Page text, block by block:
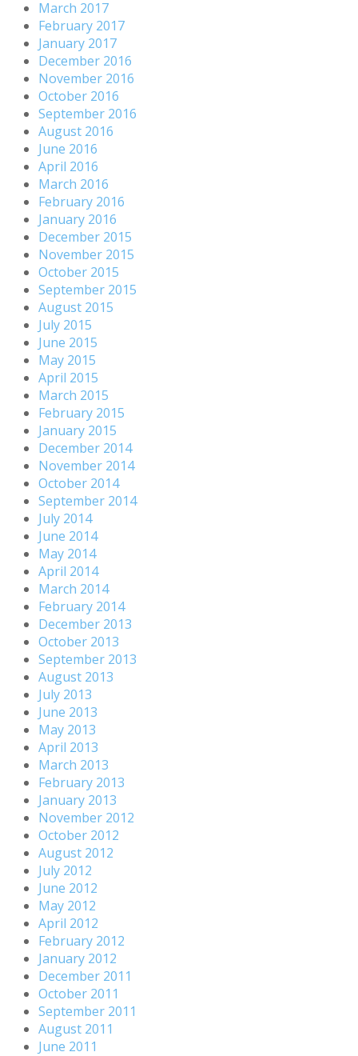
March 2017
February 2017
January 2017
December 2016
November 2016
October 2016
September 2016
August 2016
June 2016
April 2016
March 2016
February 2016
January 2016
December 2015
November 2015
October 2015
September 2015
August 2015
July 2015
June 2015
May 2015
April 2015
March 2015
February 2015
January 2015
December 2014
November 2014
October 2014
September 2014
July 2014
June 2014
May 2014
April 2014
March 2014
February 2014
December 2013
October 2013
September 2013
August 2013
July 2013
June 2013
May 2013
April 2013
March 2013
February 2013
January 2013
November 2012
October 2012
August 2012
July 2012
June 2012
May 2012
April 2012
February 2012
January 2012
December 2011
October 2011
September 2011
August 2011
June 2011